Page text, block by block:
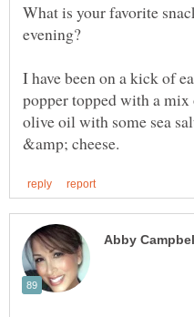
What is your favorite
I have been on a kick of
popper topped with a
olive oil with some sea